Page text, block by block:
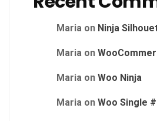
Maria on Ninja
Maria on
Maria on Woo Ninja
Maria on Woo Single